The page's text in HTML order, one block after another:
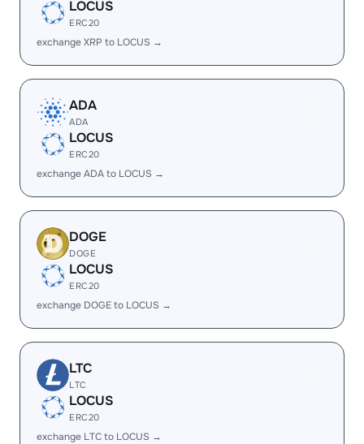
LOCUS
ERC20
exchange XRP to LOCUS →
ADA
ADA
LOCUS
ERC20
exchange ADA to LOCUS →
DOGE
DOGE
LOCUS
ERC20
exchange DOGE to LOCUS →
LTC
LTC
LOCUS
ERC20
exchange LTC to LOCUS →